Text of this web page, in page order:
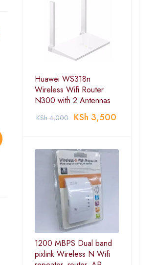
Huawei WS318n
Wireless Wifi Router
N300 with 2 Antennas
KSh4,000 KSh 3,500
1200 MBPS Dual band
pixlink Wireless N Wifi